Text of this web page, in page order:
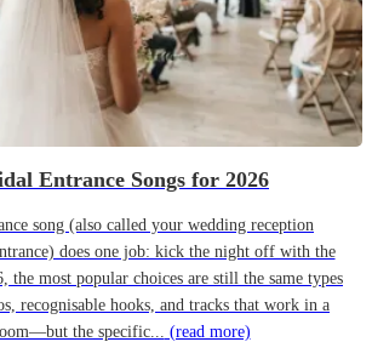
Entrance Songs for 2026
song (also called your wedding reception
does one job: kick the night off with the
the most popular choices are still the same types
recognisable hooks, and tracks that work in a
the specific... (read more)